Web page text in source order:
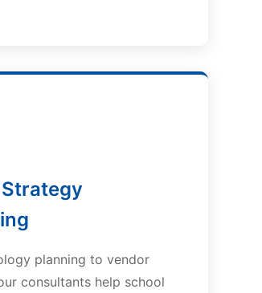
planning to vendor
consultants help school